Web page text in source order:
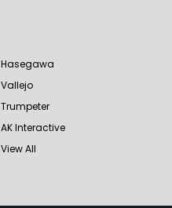
Hasegawa
Vallejo
Trumpeter
AK Interactive
View All